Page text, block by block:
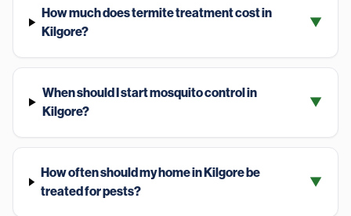
How much does termite treatment cost in
Kilgore?
▼
When should I start mosquito control in
Kilgore?
▼
How often should my home in Kilgore be
treated for pests?
▼